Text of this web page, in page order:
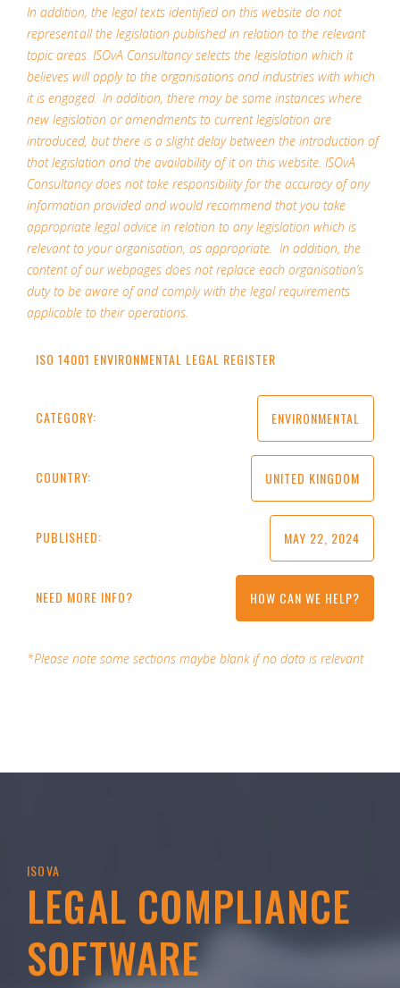
In addition, the legal texts identified on this website do not
represent all the legislation published in relation to the relevant
topic areas. ISOvA Consultancy selects the legislation which it
believes will apply to the organisations and industries with which
it is engaged. In addition, there may be some instances where
new legislation or amendments to current legislation are
introduced, but there is a slight delay between the introduction of
that legislation and the availability of it on this website. ISOvA
Consultancy does not take responsibility for the accuracy of any
information provided and would recommend that you take
appropriate legal advice in relation to any legislation which is
relevant to your organisation, as appropriate. In addition, the
content of our webpages does not replace each organisation’s
duty to be aware of and comply with the legal requirements
applicable to their operations.
ISO 14001 ENVIRONMENTAL LEGAL REGISTER
CATEGORY: ENVIRONMENTAL
COUNTRY: UNITED KINGDOM
PUBLISHED: MAY 22, 2024
NEED MORE INFO? HOW CAN WE HELP?
*Please note some sections maybe blank if no data is relevant
ISOVA
LEGAL COMPLIANCE
SOFTWARE